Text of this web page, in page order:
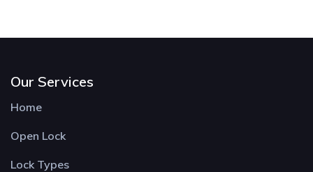
Our Services
Home
Open Lock
Lock Types